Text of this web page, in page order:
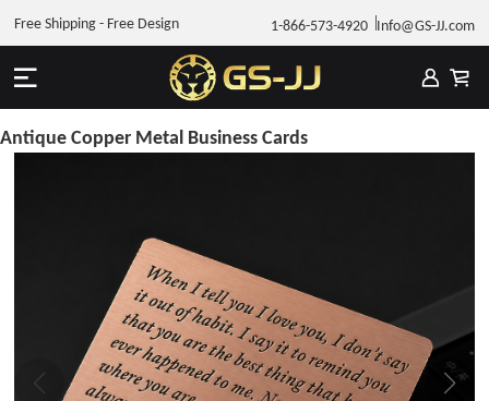
1-866-573-4920 Info@GS-JJ.com
Free Shipping - Free Design
Antique Copper Metal Business Cards